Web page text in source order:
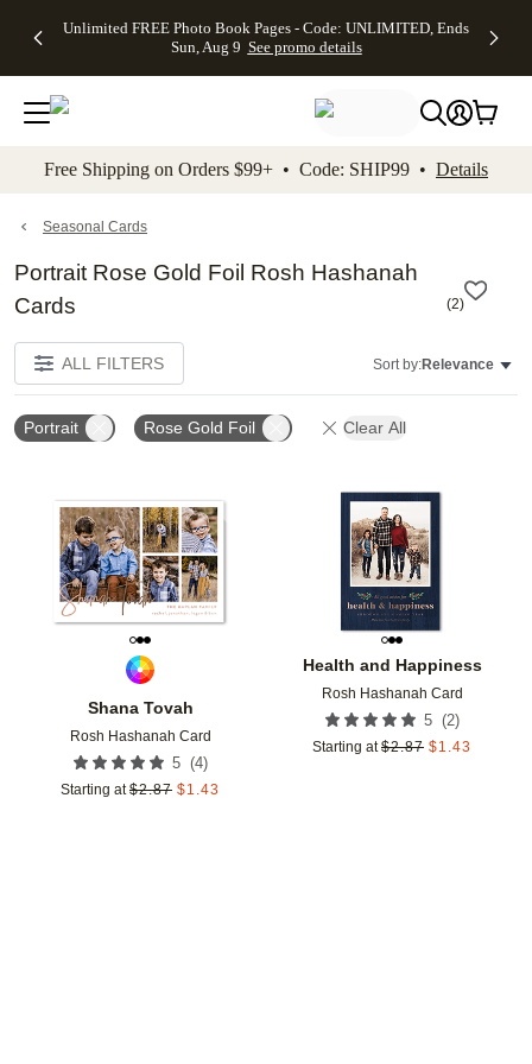
to main content Skip to footer Accessibility
Unlimited FREE Photo Book Pages - Code: UNLIMITED, Ends
Sun, Aug 9 See promo details
Off Almost
- No code
needed,
Ends Sun,
details
Cards + FREE
Addressing -
Code:
ADDRESSING,
details
Photo
FREE
Shipping -
Code:
Aug 9
details
Shipping
Orders
$99+ -
Code:
promo
All
Free Shipping on Orders $99+ • Code: SHIP99 • Details
Seasonal Cards
Portrait Rose Gold Foil Rosh Hashanah
Cards
(2)
ALL FILTERS Sort by:Relevance
Portrait Rose Gold Foil Clear All
Shana Tovah
Rosh Hashanah Card
5 (4)
Starting at $2.87 $1.43
Add to favorites
Health and Happiness
Rosh Hashanah Card
5 (2)
Starting at $2.87 $1.43